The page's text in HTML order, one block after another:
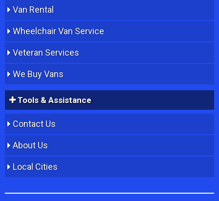
Van Rental
Wheelchair Van Service
Veteran Services
We Buy Vans
Tools & Assistance
Contact Us
About Us
Local Cities